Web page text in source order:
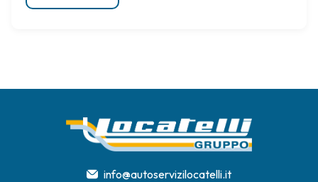
info@autoservizilocatelli.it